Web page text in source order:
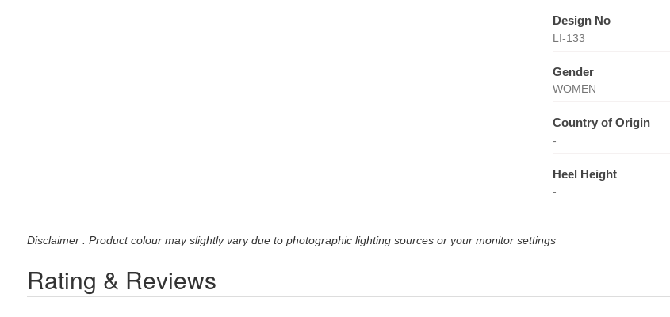
Design No
LI-133
Gender
WOMEN
Country of Origin
-
Heel Height
-
Disclaimer : Product colour may slightly vary due to photographic lighting sources or your monitor settings
Rating & Reviews